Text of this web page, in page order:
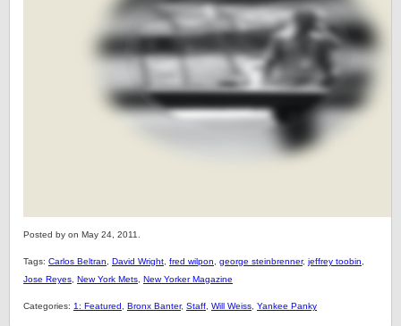
Posted by on May 24, 2011.
Tags: Carlos Beltran David Wright fred wilpon george steinbrenner, jeffrey toobin
Jose Reyes New York Mets New Yorker Magazine
Categories: 1: Featured Bronx Banter, Staff Will Weiss Yankee Panky